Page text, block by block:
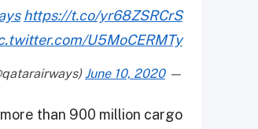
https://t.co/yr68ZSRCrS
U5MoCERMTy
— Qatar Airways (@qatarairways)
June 10, 2020
than 900 million cargo